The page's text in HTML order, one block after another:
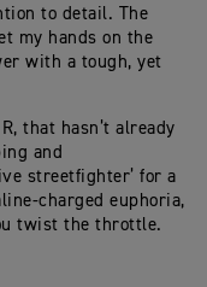
to detail. The
my hands on the
with a tough, yet
that hasn’t already
and
streetfighter’ for a
charged euphoria,
twist the throttle.